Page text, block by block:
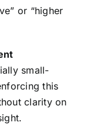
or “higher
small-
this
clarity on